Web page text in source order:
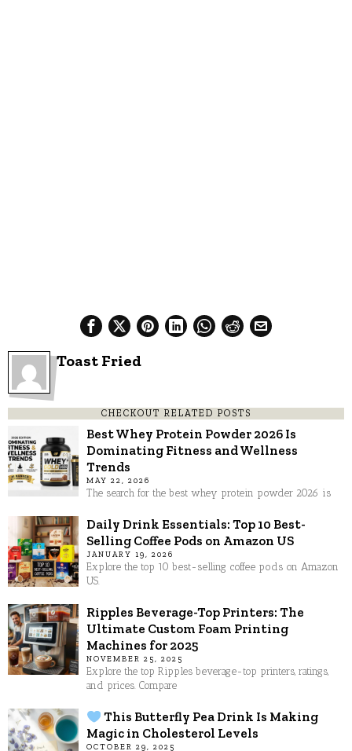
Toast Fried
CHECKOUT RELATED POSTS
Best Whey Protein Powder 2026 Is
Dominating Fitness and Wellness
Trends
MAY 22, 2026
The search for the best whey protein powder 2026 is
Daily Drink Essentials: Top 10 Best-
Selling Coffee Pods on Amazon US
JANUARY 19, 2026
Explore the top 10 best-selling coffee pods on Amazon
US.
Ripples Beverage-Top Printers: The
Ultimate Custom Foam Printing
Machines for 2025
NOVEMBER 25, 2025
Explore the top Ripples beverage-top printers, ratings,
and prices. Compare
This Butterfly Pea Drink Is Making
Magic in Cholesterol Levels
OCTOBER 29, 2025